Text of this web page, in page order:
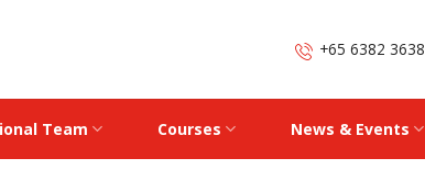
+65 6382 3638
Team Courses News & Events